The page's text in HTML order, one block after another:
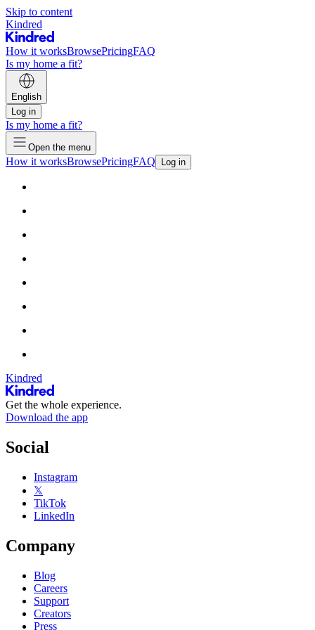
Skip to content
Kindred
How it worksBrowsePricingFAQ
Is my home a fit?
English
Log in
Is my home a fit?
Open the menu
How it worksBrowsePricingFAQ Log in
Kindred
Get the whole experience.
Download the app
Social
Instagram
𝕏
TikTok
LinkedIn
Company
Blog
Careers
Support
Creators
Press